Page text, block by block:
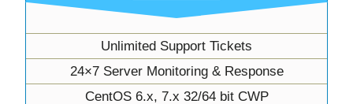
Unlimited Support Tickets
24×7 Server Monitoring & Response
CentOS 6.x, 7.x 32/64 bit CWP